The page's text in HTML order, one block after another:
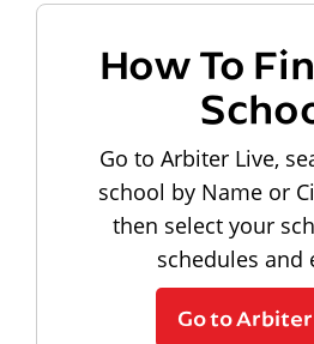
How To
Go to Arbiter Live,
school by Name or
then select your
schedules and
Go to